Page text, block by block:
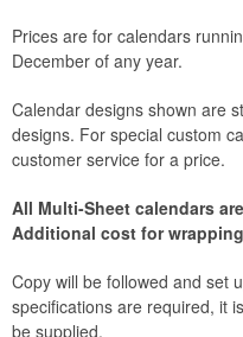
Prices are for calendars
December of any year.
Calendar designs shown are
designs. For special custom
customer service for a price.
All Multi-Sheet calendars
Additional cost for
Copy will be followed and set
specifications are required, it
be supplied.